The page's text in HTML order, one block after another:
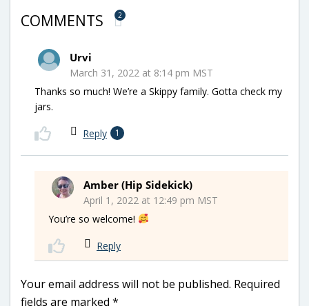
COMMENTS 2
Urvi
March 31, 2022 at 8:14 pm MST
Thanks so much! We’re a Skippy family. Gotta check my
jars.
Reply 1
Amber (Hip Sidekick)
April 1, 2022 at 12:49 pm MST
You’re so welcome!
Reply
Your email address will not be published. Required
fields are marked *